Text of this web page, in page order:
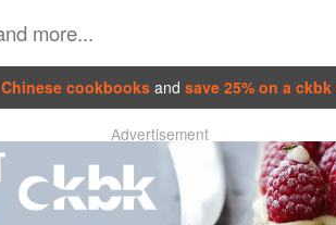
Chinese cookbooks and save 25% on a
Advertisement